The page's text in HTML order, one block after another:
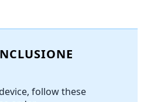
follow these